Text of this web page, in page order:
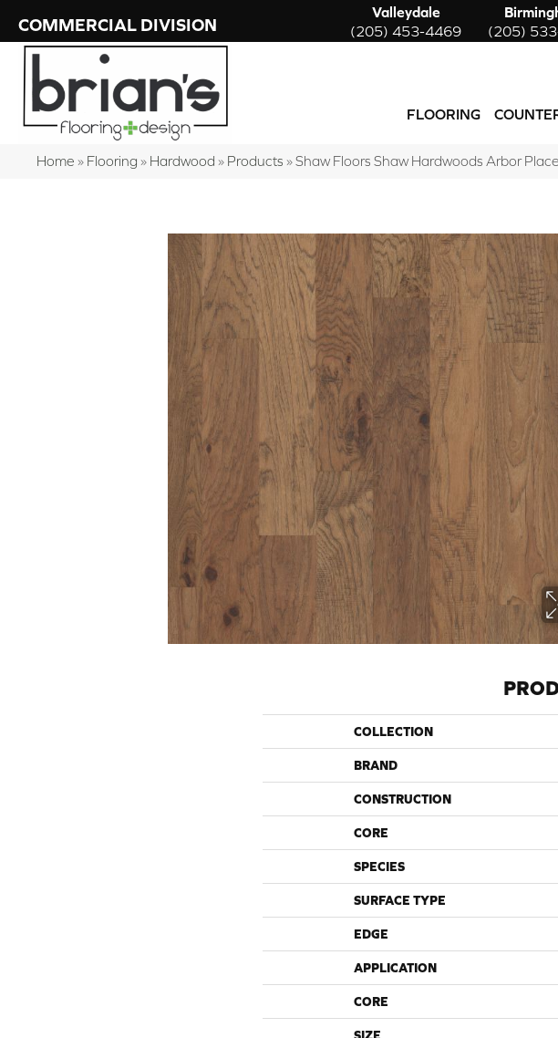
COMMERCIAL DIVISION
Valleydale
(205) 453-4469
(205)
FLOORING
Home » Flooring » Hardwood » Products »Shaw Floors Shaw Hardwoods Arbor
COLLECTION
BRAND
CONSTRUCTION
CORE
SPECIES
SURFACE TYPE
EDGE
APPLICATION
CORE
SIZE